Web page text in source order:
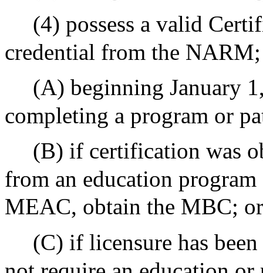
(4) possess a valid
credential from the
(A) beginning January
completing a program or
(B) if certification was
from an education
MEAC, obtain the MBC; or
(C) if licensure has